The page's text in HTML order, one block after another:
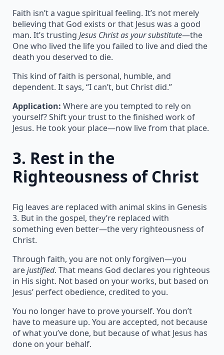
Faith isn’t a vague spiritual feeling. It’s not merely
believing that God exists or that Jesus was a good
man. It’s trusting Jesus Christ as your substitute—the
One who lived the life you failed to live and died the
death you deserved to die.
This kind of faith is personal, humble, and
dependent. It says, “I can’t, but Christ did.”
Application: Where are you tempted to rely on
yourself? Shift your trust to the finished work of
Jesus. He took your place—now live from that place.
3. Rest in the
Righteousness of Christ
Fig leaves are replaced with animal skins in Genesis
3. But in the gospel, they’re replaced with
something even better—the very righteousness of
Christ.
Through faith, you are not only forgiven—you
arejustified. That means God declares you righteous
in His sight. Not based on your works, but based on
Jesus’ perfect obedience, credited to you.
You no longer have to prove yourself. You don’t
have to measure up. You are accepted, not because
of what you’ve done, but because of what Jesus has
done on your behalf.